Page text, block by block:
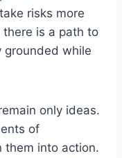
risks more
is a path to
grounded while
only ideas.
of
them into action.